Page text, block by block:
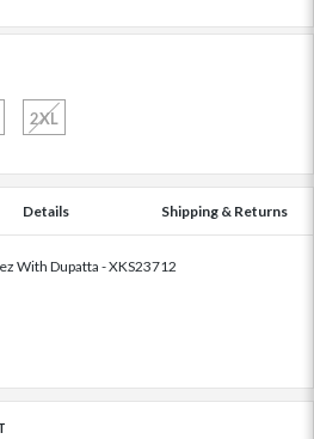
2XL
Details Shipping & Returns
With Dupatta - XKS23712